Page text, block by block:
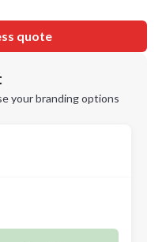
quote
your branding options